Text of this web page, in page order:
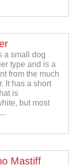
a small dog
type and is a
from the much
It has a short
is
but most
Mastiff